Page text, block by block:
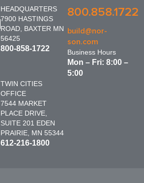
HEADQUARTERS
7900 HASTINGS
ROAD, BAXTER MN
56425
800-858-1722
TWIN CITIES
OFFICE
7544 MARKET
PLACE DRIVE,
SUITE 201 EDEN
PRAIRIE, MN 55344
612-216-1800
800.858.1722
build@nor-
son.com
Business Hours
Mon – Fri: 8:00 –
5:00